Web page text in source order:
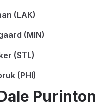
(LAK)
(MIN)
(STL)
(PHI)
Purinton